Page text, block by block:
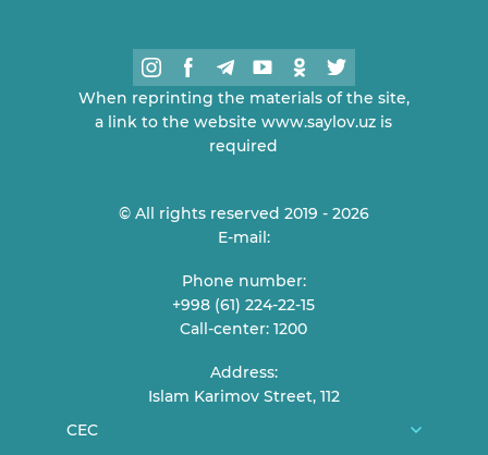
When reprinting the materials of the site,
a link to the website www.saylov.uz is
required
© All rights reserved 2019 - 2026
E-mail:
Phone number:
+998 (61) 224-22-15
Call-center: 1200
Address:
Islam Karimov Street, 112
CEC